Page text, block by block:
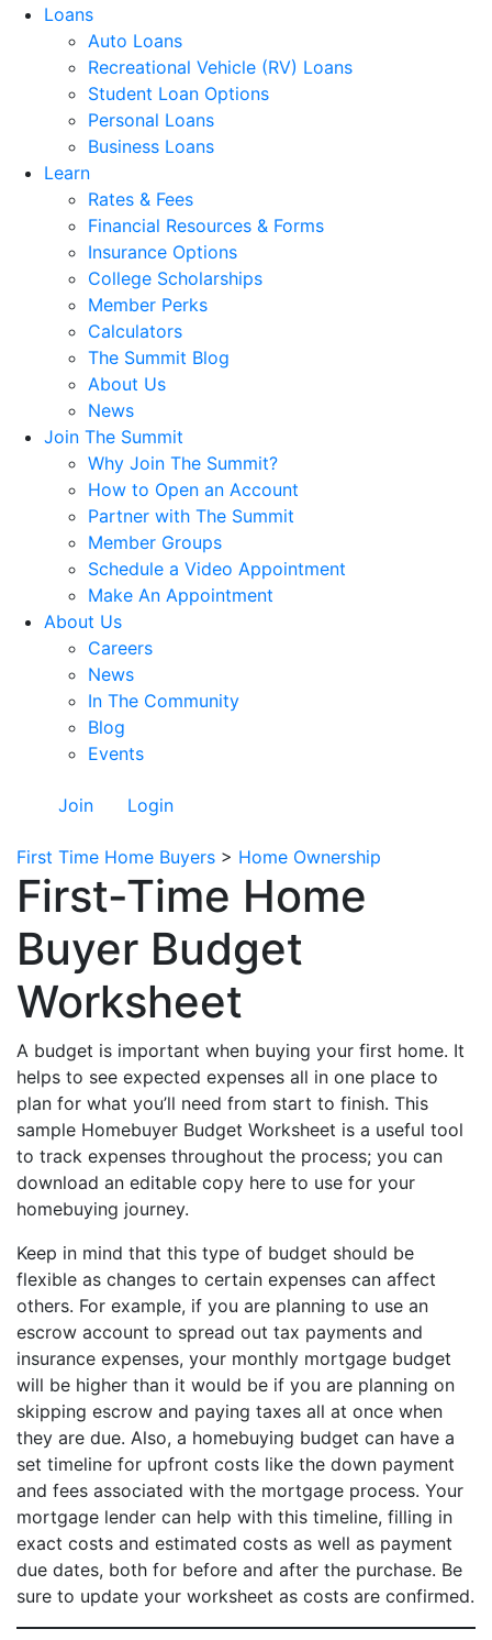
Loans
Auto Loans
Recreational Vehicle (RV) Loans
Student Loan Options
Personal Loans
Business Loans
Learn
Rates & Fees
Financial Resources & Forms
Insurance Options
College Scholarships
Member Perks
Calculators
The Summit Blog
About Us
News
Join The Summit
Why Join The Summit?
How to Open an Account
Partner with The Summit
Member Groups
Schedule a Video Appointment
Make An Appointment
About Us
Careers
News
In The Community
Blog
Events
Join Login
First Time Home Buyers > Home Ownership
First-Time Home
Buyer Budget
Worksheet
A budget is important when buying your first home. It
helps to see expected expenses all in one place to
plan for what you’ll need from start to finish. This
sample Homebuyer Budget Worksheet is a useful tool
to track expenses throughout the process; you can
download an editable copy here to use for your
homebuying journey.
Keep in mind that this type of budget should be
flexible as changes to certain expenses can affect
others. For example, if you are planning to use an
escrow account to spread out tax payments and
insurance expenses, your monthly mortgage budget
will be higher than it would be if you are planning on
skipping escrow and paying taxes all at once when
they are due. Also, a homebuying budget can have a
set timeline for upfront costs like the down payment
and fees associated with the mortgage process. Your
mortgage lender can help with this timeline, filling in
exact costs and estimated costs as well as payment
due dates, both for before and after the purchase. Be
sure to update your worksheet as costs are confirmed.